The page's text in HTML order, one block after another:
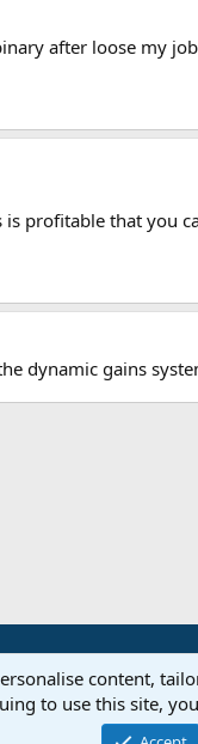
after loose my
profitable that you
dynamic gains
Community platform by
byadd-ons from
Perspective
content,
to use this site,